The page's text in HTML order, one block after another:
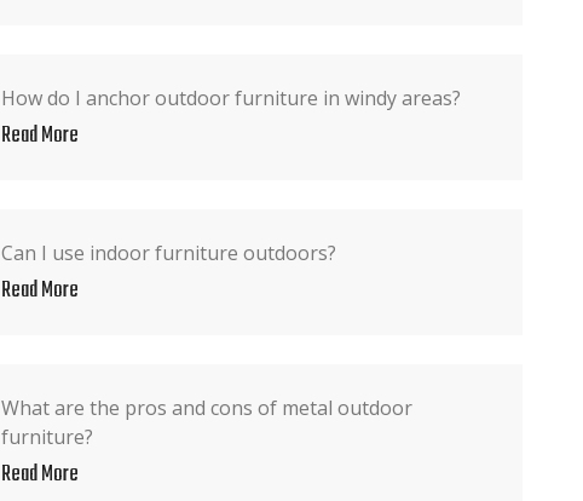
How do I anchor outdoor furniture in windy areas?
Read More
Can I use indoor furniture outdoors?
Read More
What are the pros and cons of metal outdoor
furniture?
Read More